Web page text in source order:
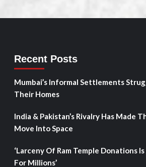
Recent Posts
Mumbai’s Informal Settlements
Their Homes
India & Pakistan’s Rivalry Has Made
Move Into Space
‘Larceny Of Ram Temple Donations
For Millions’